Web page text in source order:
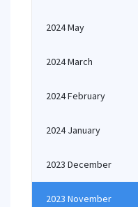
2024 May
2024 March
2024 February
2024 January
2023 December
2023 November